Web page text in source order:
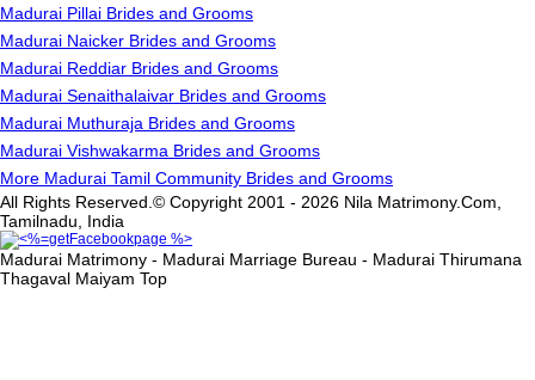
Madurai Pillai Brides and Grooms
Madurai Naicker Brides and Grooms
Madurai Reddiar Brides and Grooms
Madurai Senaithalaivar Brides and Grooms
Madurai Muthuraja Brides and Grooms
Madurai Vishwakarma Brides and Grooms
More Madurai Tamil Community Brides and Grooms
All Rights Reserved.© Copyright 2001 - 2026 Nila Matrimony.Com,
Tamilnadu, India
Madurai Matrimony - Madurai Marriage Bureau - Madurai Thirumana
Thagaval Maiyam Top